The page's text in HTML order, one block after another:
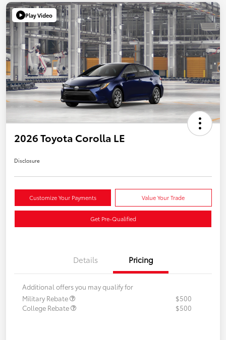
Play Video
2026 Toyota Corolla LE
Disclosure
Customize Your Payments Value Your Trade
Get Pre-Qualified
Details Pricing
Additional offers you may qualify for
Military Rebate
$500
College Rebate
$500